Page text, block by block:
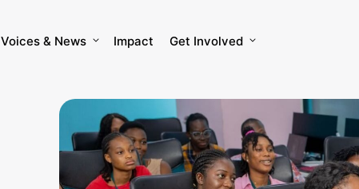
Voices & News Impact Get Involved